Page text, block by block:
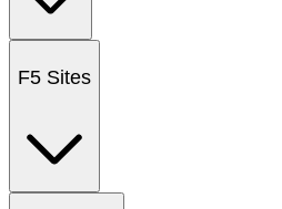
F5 Sites